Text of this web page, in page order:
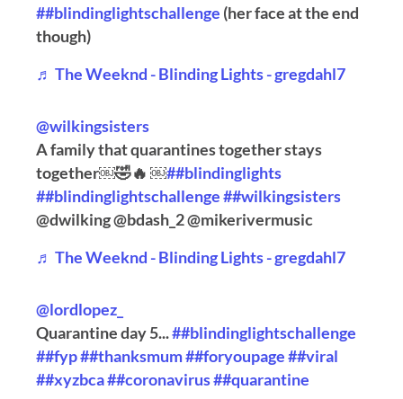
##blindinglightschallenge (her face at the end
though)
♬ The Weeknd - Blinding Lights - gregdahl7
@wilkingsisters
A family that quarantines together stays
together￼🤣🔥 ￼##blindinglights
##blindinglightschallenge##wilkingsisters
@dwilking @bdash_2 @mikerivermusic
♬ The Weeknd - Blinding Lights - gregdahl7
@lordlopez_
Quarantine day 5...##blindinglightschallenge
##fyp##thanksmum##foryoupage##viral
##xyzbca##coronavirus##quarantine